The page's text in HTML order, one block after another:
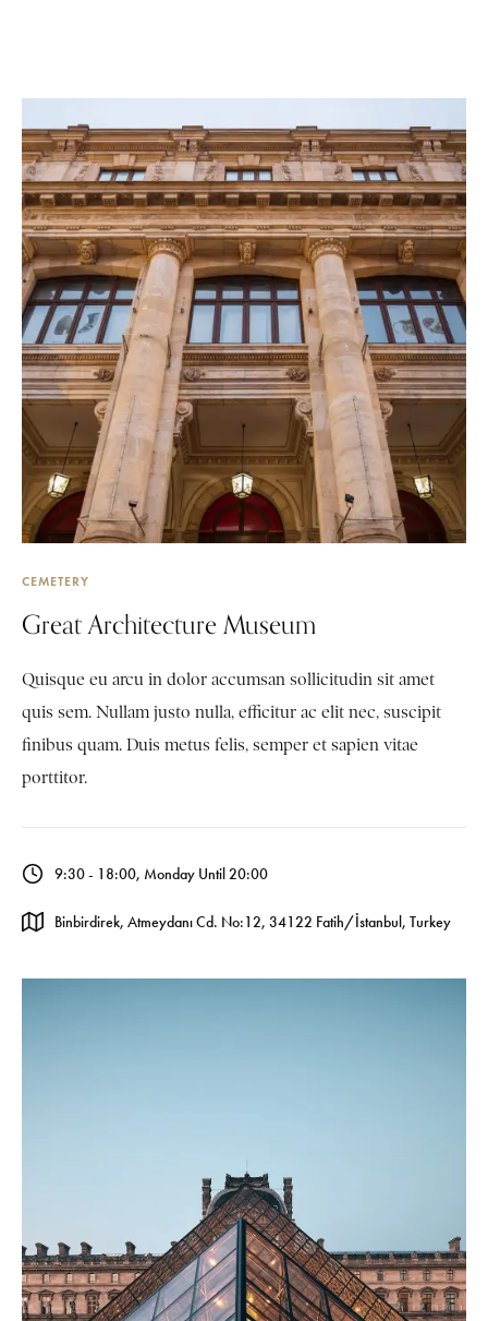
CEMETERY
Great Architecture Museum
Quisque eu arcu in dolor accumsan sollicitudin sit amet
quis sem. Nullam justo nulla, efficitur ac elit nec, suscipit
finibus quam. Duis metus felis, semper et sapien vitae
porttitor.
9:30 - 18:00, Monday Until 20:00
Binbirdirek, Atmeydanı Cd. No:12, 34122 Fatih/İstanbul, Turkey